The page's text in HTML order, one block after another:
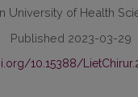
University of Health
Published 2023-03-29
10.15388/